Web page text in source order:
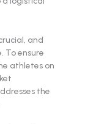
and
To ensure
athletes on
the